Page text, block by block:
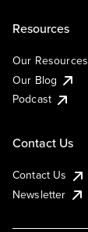
Resources
Our Resources
Our Blog
Podcast
Contact Us
Contact Us
Newsletter